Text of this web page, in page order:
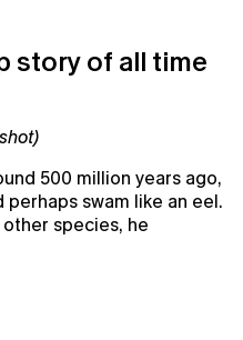
story of all time
500 million years ago,
swam like an eel.
species, he